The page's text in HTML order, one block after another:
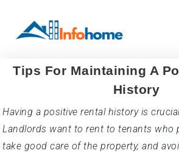
Tips For Maintaining A
History
Having a positive rental history is
Landlords want to rent to tenants who
take good care of the property, and